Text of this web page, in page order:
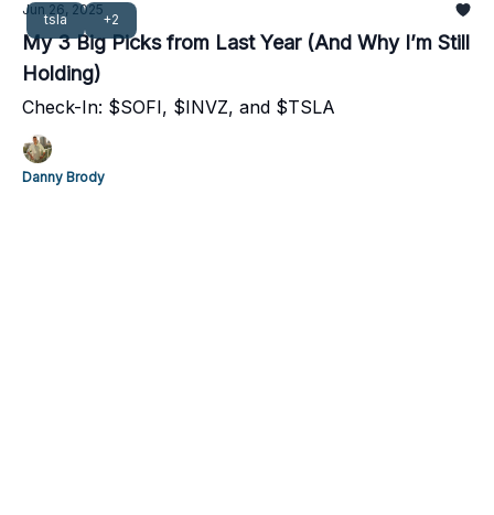
tsla +2
Jun 26, 2025
My 3 Big Picks from Last Year (And Why I’m Still
Holding)
Check-In: $SOFI, $INVZ, and $TSLA
Danny Brody